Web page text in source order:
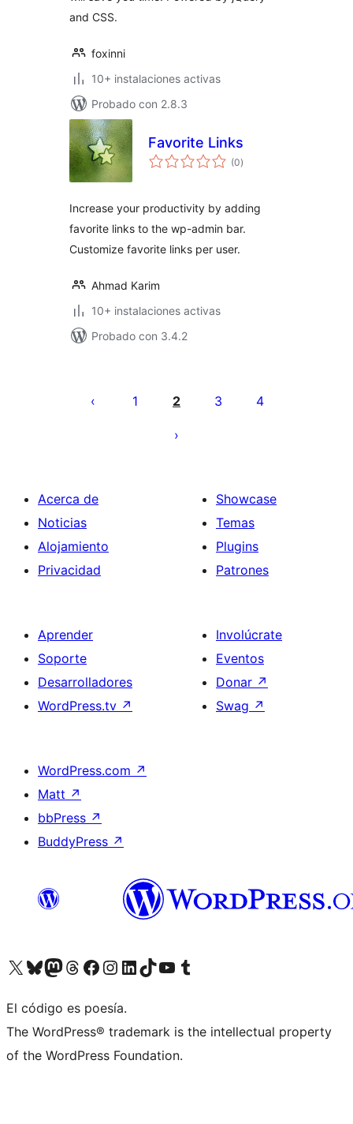
and CSS.
foxinni
10+ instalaciones activas
Probado con 2.8.3
Favorite Links
(0evaluación
total
)
Increase your productivity by adding
favorite links to the wp-admin bar.
Customize favorite links per user.
Ahmad Karim
10+ instalaciones activas
Probado con 3.4.2
1 2 3 4
Acerca de
Noticias
Alojamiento
Privacidad
Showcase
Temas
Plugins
Patrones
Aprender
Soporte
Desarrolladores
WordPress.tv ↗
Involúcrate
Eventos
Donar ↗
Swag ↗
WordPress.com ↗
Matt ↗
bbPress ↗
BuddyPress ↗
Visita nuestra cuenta de X (anteriormente Twitter)
Visita nuestra cuenta de Bluesky
Visita nuestra cuenta de Mastodon
Visita nuestra cuenta de Threads
Visita nuestra página de Facebook
Visita nuestra cuenta de Instagram
Visita nuestra cuenta de LinkedIn
Visita nuestra cuenta de TikTok
Visita nuestro canal de YouTube
Visita nuestra cuenta de Tumblr
El código es poesía.
The WordPress® trademark is the intellectual property
of the WordPress Foundation.